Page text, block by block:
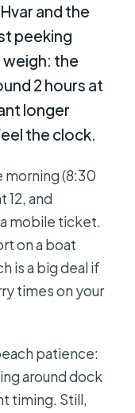
and the
peeking
the
2 hours at
longer
the clock.
morning (8:30
12, and
mobile ticket.
on a boat
is a big deal if
times on your
patience:
around dock
timing. Still,